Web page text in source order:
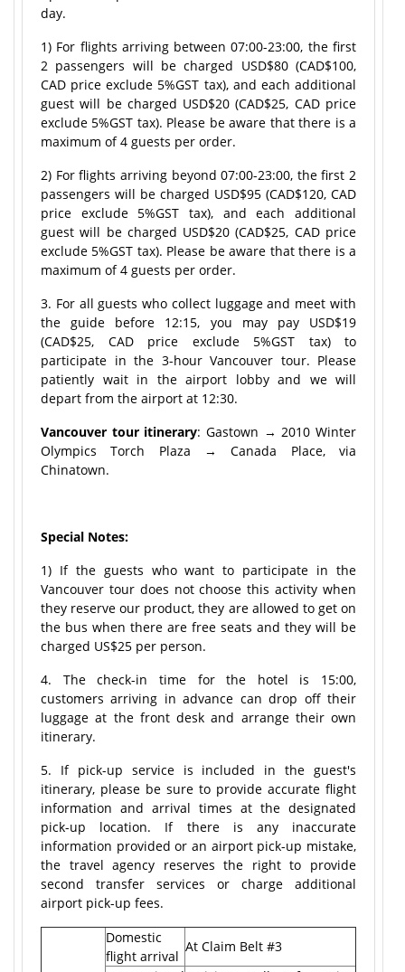
day.
1) For flights arriving between 07:00-23:00, the first
2 passengers will be charged USD$80 (CAD$100,
CAD price exclude 5%GST tax), and each additional
guest will be charged USD$20 (CAD$25, CAD price
exclude 5%GST tax). Please be aware that there is a
maximum of 4 guests per order.
2) For flights arriving beyond 07:00-23:00, the first 2
passengers will be charged USD$95 (CAD$120, CAD
price exclude 5%GST tax), and each additional
guest will be charged USD$20 (CAD$25, CAD price
exclude 5%GST tax). Please be aware that there is a
maximum of 4 guests per order.
3. For all guests who collect luggage and meet with
the guide before 12:15, you may pay USD$19
(CAD$25, CAD price exclude 5%GST tax) to
participate in the 3-hour Vancouver tour. Please
patiently wait in the airport lobby and we will
depart from the airport at 12:30.
Vancouver tour itinerary: Gastown → 2010 Winter
Olympics Torch Plaza → Canada Place, via
Chinatown.
Special Notes:
1) If the guests who want to participate in the
Vancouver tour does not choose this activity when
they reserve our product, they are allowed to get on
the bus when there are free seats and they will be
charged US$25 per person.
4. The check-in time for the hotel is 15:00,
customers arriving in advance can drop off their
luggage at the front desk and arrange their own
itinerary.
5. If pick-up service is included in the guest's
itinerary, please be sure to provide accurate flight
information and arrival times at the designated
pick-up location. If there is any inaccurate
information provided or an airport pick-up mistake,
the travel agency reserves the right to provide
second transfer services or charge additional
airport pick-up fees.
Domestic
flight arrival
At Claim Belt #3